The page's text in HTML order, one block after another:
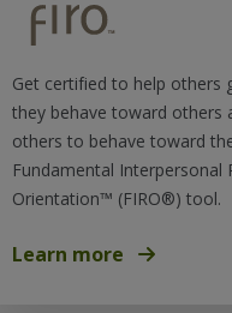
Get certified to help others
they behave toward others
others to behave toward
Fundamental Interpersonal
Orientation™ (FIRO®) tool.
Learn more